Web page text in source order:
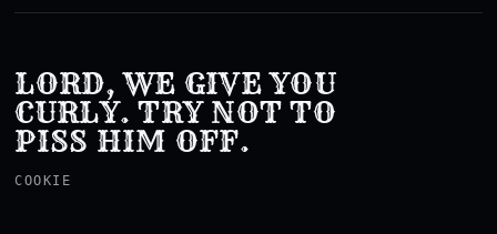
LORD, WE GIVE YOU
CURLY. TRY NOT TO
PISS HIM OFF.
COOKIE